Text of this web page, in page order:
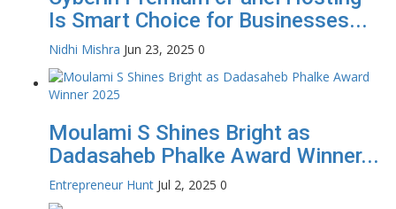
Is Smart Choice for Businesses...
Nidhi Mishra Jun 23, 2025 0
Moulami S Shines Bright as
Dadasaheb Phalke Award Winner...
Entrepreneur Hunt Jul 2, 2025 0